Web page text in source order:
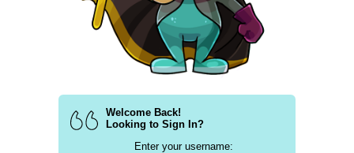
Welcome Back!
Looking to Sign In?
Enter your username: